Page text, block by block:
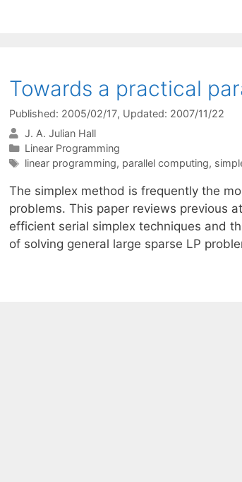
Towards a practical
Published: 2005/02/17, Updated: 2007/11/22
J. A. Julian Hall
Categories
Linear Programming
Tags
linear programming, parallel computing,
The simplex method is frequently the
problems. This paper reviews previous
efficient serial simplex techniques and
of solving general large sparse LP